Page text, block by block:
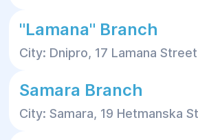
"Lamana" Branch
City: Dnipro, 17 Lamana Street
Samara Branch
City: Samara, 19 Hetmanska